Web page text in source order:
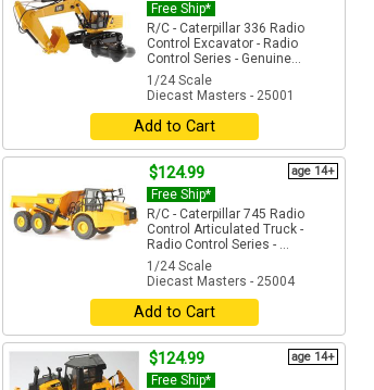
Free Ship*
R/C - Caterpillar 336 Radio
Control Excavator - Radio
Control Series - Genuine...
1/24 Scale
Diecast Masters - 25001
Add to Cart
$124.99 age 14+
Free Ship*
R/C - Caterpillar 745 Radio
Control Articulated Truck -
Radio Control Series - ...
1/24 Scale
Diecast Masters - 25004
Add to Cart
$124.99 age 14+
Free Ship*